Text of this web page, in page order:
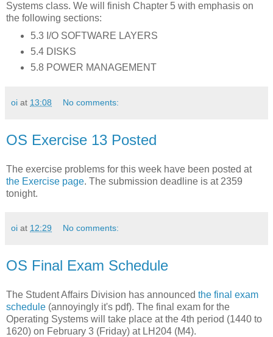
Systems class. We will finish Chapter 5 with emphasis on
the following sections:
5.3 I/O SOFTWARE LAYERS
5.4 DISKS
5.8 POWER MANAGEMENT
oi at 13:08 No comments:
OS Exercise 13 Posted
The exercise problems for this week have been posted at
the Exercise page. The submission deadline is at 2359
tonight.
oi at 12:29 No comments:
OS Final Exam Schedule
The Student Affairs Division has announced the final exam
schedule (annoyingly it's pdf). The final exam for the
Operating Systems will take place at the 4th period (1440 to
1620) on February 3 (Friday) at LH204 (M4).